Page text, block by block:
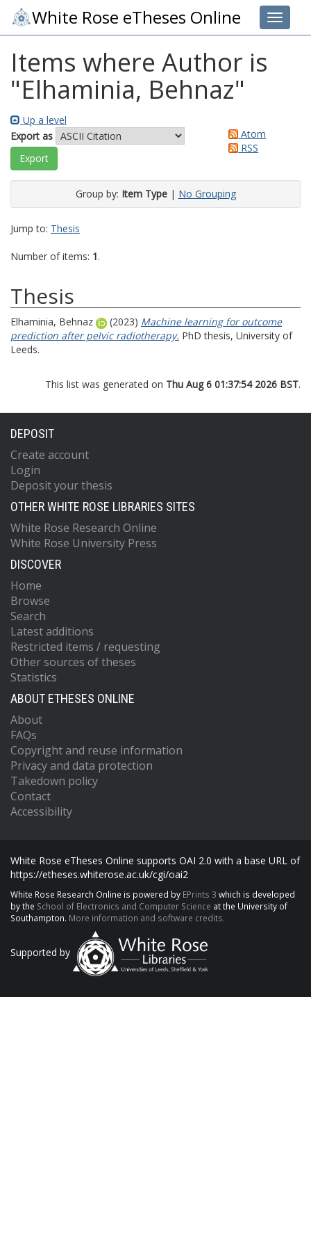
Toggle
White Rose eTheses Online
Items where Author is
"Elhaminia, Behnaz"
Up a level
Export as
Atom
RSS
Group by: Item Type| No Grouping
Jump to: Thesis
Number of items: 1.
Thesis
Elhaminia, Behnaz (2023) Machine learning for outcome
prediction after pelvic radiotherapy. PhD thesis, University of
Leeds.
This list was generated on Thu Aug 6 01:37:54 2026 BST.
DEPOSIT
Create account
Login
Deposit your thesis
OTHER WHITE ROSE LIBRARIES SITES
White Rose Research Online
White Rose University Press
DISCOVER
Home
Browse
Search
Latest additions
Restricted items / requesting
Other sources of theses
Statistics
ABOUT ETHESES ONLINE
About
FAQs
Copyright and reuse information
Privacy and data protection
Takedown policy
Contact
Accessibility
White Rose eTheses Online supports OAI 2.0 with a base URL of
https://etheses.whiterose.ac.uk/cgi/oai2
White Rose Research Online is powered by EPrints 3 which is developed
by the School of Electronics and Computer Science at the University of
Southampton. More information and software credits.
Supported by